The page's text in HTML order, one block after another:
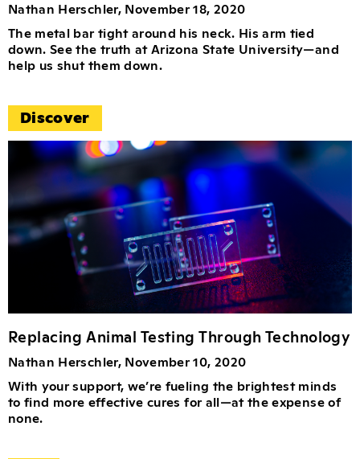
Nathan Herschler, November 18, 2020
The metal bar tight around his neck. His arm tied
down. See the truth at Arizona State University—and
help us shut them down.
Discover
Replacing Animal Testing Through Technology
Nathan Herschler, November 10, 2020
With your support, we’re fueling the brightest minds
to find more effective cures for all—at the expense of
none.